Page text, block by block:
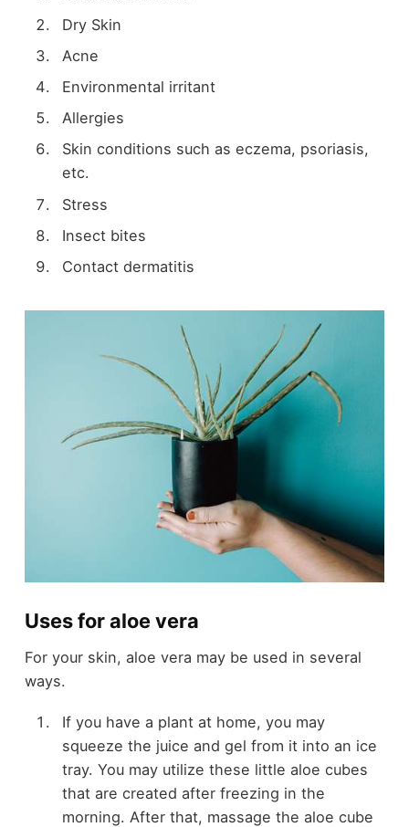
Dry Skin
Acne
Environmental irritant
Allergies
Skin conditions such as eczema, psoriasis,
etc.
Stress
Insect bites
Contact dermatitis
Uses for aloe vera
For your skin, aloe vera may be used in several
ways.
If you have a plant at home, you may
squeeze the juice and gel from it into an ice
tray. You may utilize these little aloe cubes
that are created after freezing in the
morning. After that, massage the aloe cube